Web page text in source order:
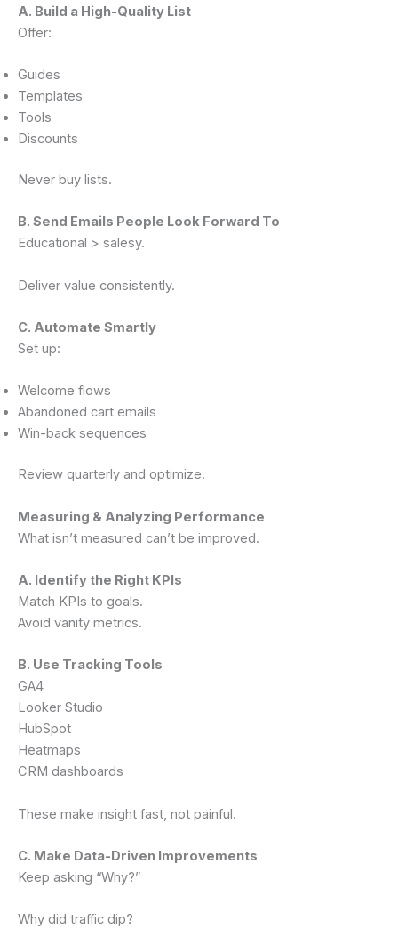
A. Build a High-Quality List
Offer:
Guides
Templates
Tools
Discounts
Never buy lists.
B. Send Emails People Look Forward To
Educational > salesy.
Deliver value consistently.
C. Automate Smartly
Set up:
Welcome flows
Abandoned cart emails
Win-back sequences
Review quarterly and optimize.
Measuring & Analyzing Performance
What isn’t measured can’t be improved.
A. Identify the Right KPIs
Match KPIs to goals.
Avoid vanity metrics.
B. Use Tracking Tools
GA4
Looker Studio
HubSpot
Heatmaps
CRM dashboards
These make insight fast, not painful.
C. Make Data-Driven Improvements
Keep asking “Why?”
Why did traffic dip?